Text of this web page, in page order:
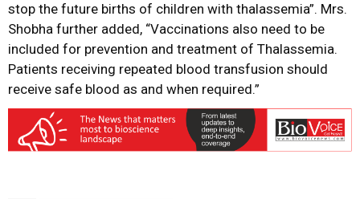
stop the future births of children with thalassemia”. Mrs.
Shobha further added, “Vaccinations also need to be
included for prevention and treatment of Thalassemia.
Patients receiving repeated blood transfusion should
receive safe blood as and when required.”